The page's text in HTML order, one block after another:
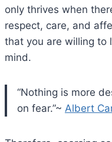
only thrives when
respect, care, and
that you are willing to
mind.
“Nothing is more
on fear.”~ Albert